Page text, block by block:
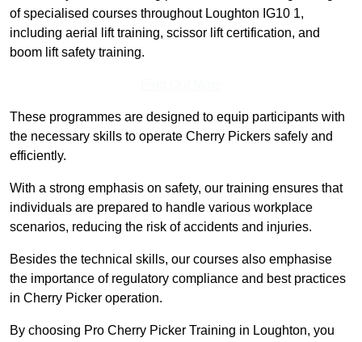
of specialised courses throughout Loughton IG10 1,
including aerial lift training, scissor lift certification, and
boom lift safety training.
These programmes are designed to equip participants with
the necessary skills to operate Cherry Pickers safely and
efficiently.
With a strong emphasis on safety, our training ensures that
individuals are prepared to handle various workplace
scenarios, reducing the risk of accidents and injuries.
Besides the technical skills, our courses also emphasise
the importance of regulatory compliance and best practices
in Cherry Picker operation.
By choosing Pro Cherry Picker Training in Loughton, you